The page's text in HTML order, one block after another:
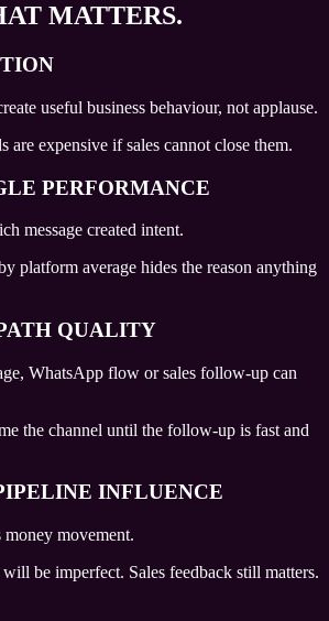
MATTERS.
useful business behaviour, not applause.
are expensive if sales cannot close them.
PERFORMANCE
message created intent.
platform average hides the reason anything
QUALITY
WhatsApp flow or sales follow-up can
the channel until the follow-up is fast and
INFLUENCE
movement.
be imperfect. Sales feedback still matters.